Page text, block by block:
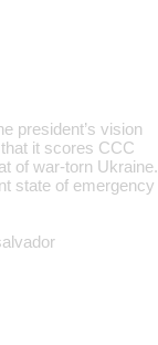
president’s vision
it scores CCC
of war-torn Ukraine.
state of emergency